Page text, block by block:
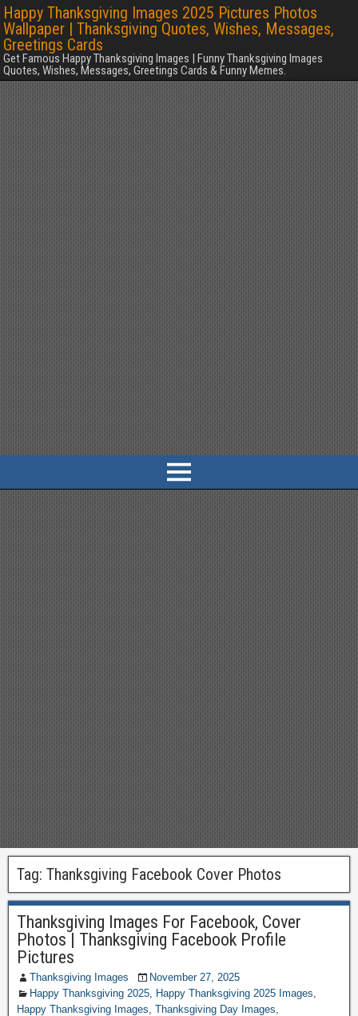
Happy Thanksgiving Images 2025 Pictures Photos
Wallpaper | Thanksgiving Quotes, Wishes, Messages,
Greetings Cards
Get Famous Happy Thanksgiving Images | Funny Thanksgiving Images
Quotes, Wishes, Messages, Greetings Cards & Funny Memes.
Tag: Thanksgiving Facebook Cover Photos
Thanksgiving Images For Facebook, Cover
Photos | Thanksgiving Facebook Profile
Pictures
Thanksgiving Images
November 27, 2025
Happy Thanksgiving 2025, Happy Thanksgiving 2025 Images,
Happy Thanksgiving Images, Thanksgiving Day Images,